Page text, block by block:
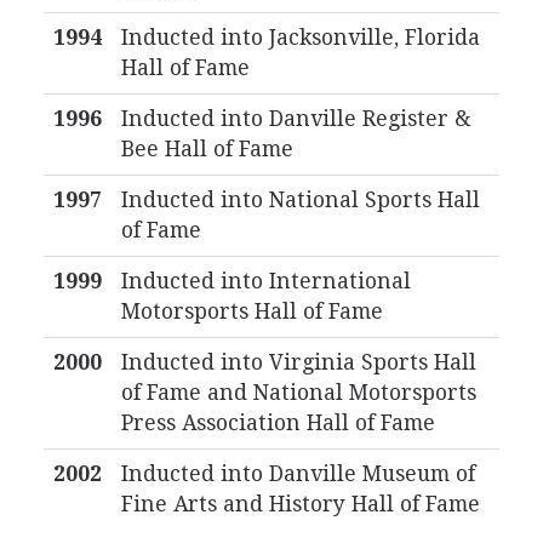
1994
Inducted into Jacksonville, Florida
Hall of Fame
1996
Inducted into Danville Register &
Bee Hall of Fame
1997
Inducted into National Sports Hall
of Fame
1999
Inducted into International
Motorsports Hall of Fame
2000
Inducted into Virginia Sports Hall
of Fame and National Motorsports
Press Association Hall of Fame
2002
Inducted into Danville Museum of
Fine Arts and History Hall of Fame